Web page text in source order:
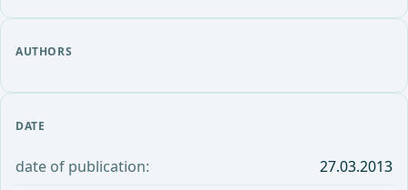
AUTHORS
DATE
date of publication: 27.03.2013